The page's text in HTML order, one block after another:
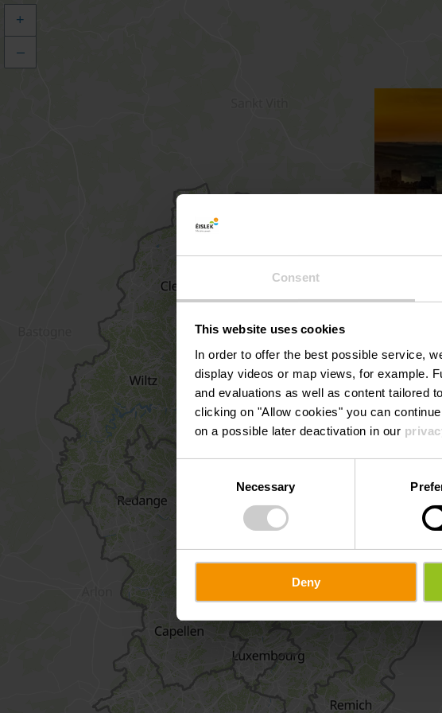
Consent
This website uses cookies
In order to offer the best possible service,
display videos or map views, for example.
and evaluations as well as content tailored
clicking on "Allow cookies" you can
on a possible later deactivation in our
Necessary
Deny
+
–